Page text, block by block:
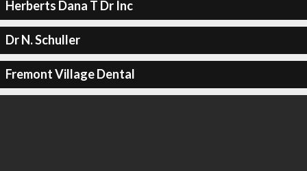
Herberts Dana T Dr Inc
Dr N. Schuller
Fremont Village Dental